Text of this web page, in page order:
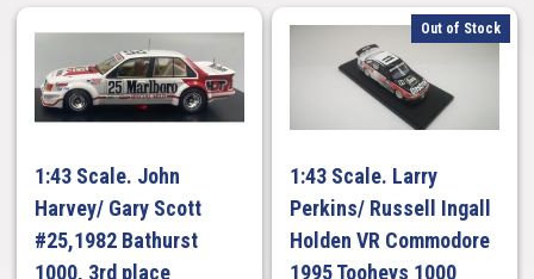
1:43 Scale. John
Harvey/ Gary Scott
#25,1982 Bathurst
1000, 3rd place
Out of Stock
1:43 Scale. Larry
Perkins/ Russell Ingall
Holden VR Commodore
1995 Tooheys 1000